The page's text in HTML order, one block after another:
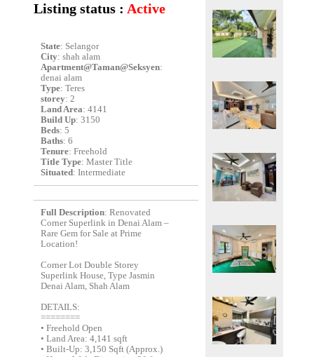
Listing status : Active
State: Selangor
City: shah alam
Apartment@Taman@Seksyen:
denai alam
Type: Teres
storey: 2
Land Area: 4141
Build Up: 3150
Beds: 5
Baths: 6
Tenure: Freehold
Title Type: Master Title
Situated: Intermediate
Full Description: Renovated
Corner Superlink in Denai Alam –
Rare Gem for Sale at Prime
Location!
Corner Lot Double Storey
Superlink House, Type Jasmin
Denai Alam, Shah Alam
DETAILS:
========
• Freehold Open
• Land Area: 4,141 sqft
• Built-Up: 3,150 Sqft (Approx.)